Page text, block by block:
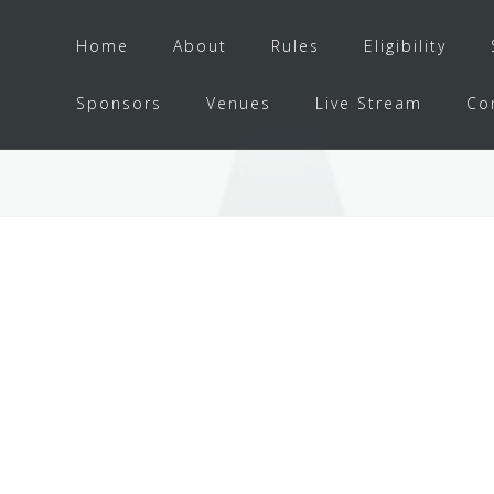
Home About Rules Eligibility
Sponsors Venues Live Stream